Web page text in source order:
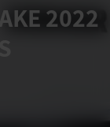
2022